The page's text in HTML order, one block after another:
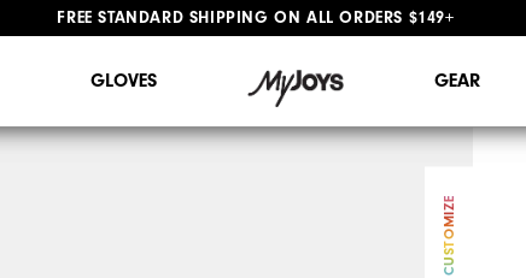
FREE STANDARD SHIPPING ON ALL ORDERS $149+
GLOVES GEAR
CUSTOMIZE